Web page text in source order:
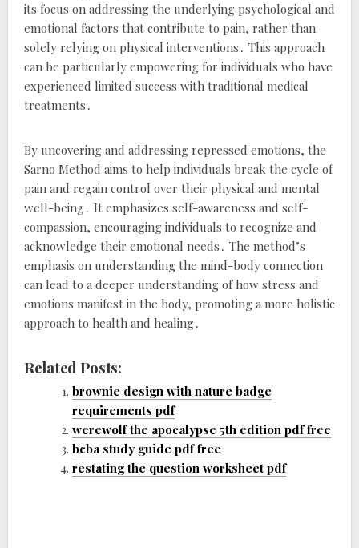
its focus on addressing the underlying psychological and
emotional factors that contribute to pain, rather than
solely relying on physical interventions․ This approach
can be particularly empowering for individuals who have
experienced limited success with traditional medical
treatments․
By uncovering and addressing repressed emotions, the
Sarno Method aims to help individuals break the cycle of
pain and regain control over their physical and mental
well-being․ It emphasizes self-awareness and self-
compassion, encouraging individuals to recognize and
acknowledge their emotional needs․ The method’s
emphasis on understanding the mind-body connection
can lead to a deeper understanding of how stress and
emotions manifest in the body, promoting a more holistic
approach to health and healing․
Related Posts:
brownie design with nature badge
requirements pdf
werewolf the apocalypse 5th edition pdf free
bcba study guide pdf free
restating the question worksheet pdf